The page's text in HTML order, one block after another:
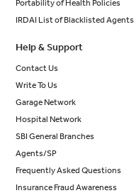
Portability of Health Policies
IRDAI List of Blacklisted Agents
Help & Support
Contact Us
Write To Us
Garage Network
Hospital Network
SBI General Branches
Agents/SP
Frequently Asked Questions
Insurance Fraud Awareness